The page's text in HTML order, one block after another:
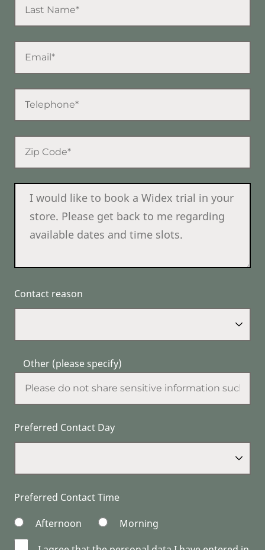
Contact reason
Other (please specify)
Preferred Contact Day
Preferred Contact Time
Afternoon
Morning